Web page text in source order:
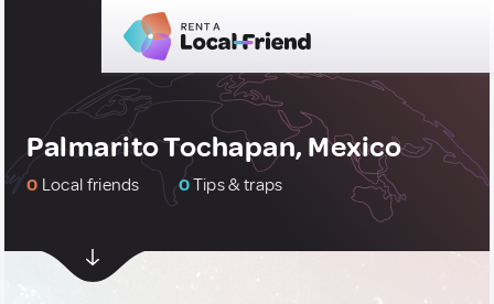
Palmarito Tochapan, Mexico
0 Local friends 0Tips & traps